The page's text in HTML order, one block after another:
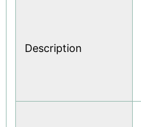
Description